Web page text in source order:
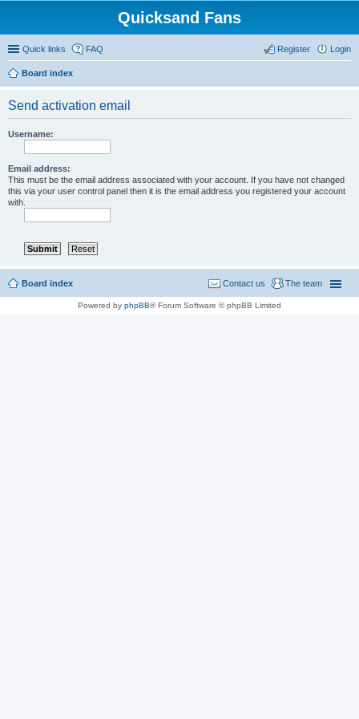
Quicksand Fans
Quick links FAQ Login
Register
Board index
Send activation email
Username:
Email address:
This must be the email address associated with your account. If you have not changed
this via your user control panel then it is the email address you registered your account
with.
Board index The team
Contact us
Powered by phpBB® Forum Software © phpBB Limited